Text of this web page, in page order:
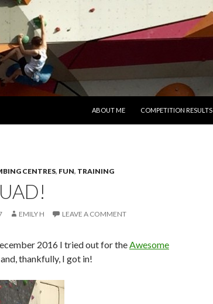
ABOUT ME
COMPETITION RESULTS
CENTRES, FUN, TRAINING
EMILY H LEAVE A COMMENT
2016 I tried out for theAwesome
thankfully, I got in!